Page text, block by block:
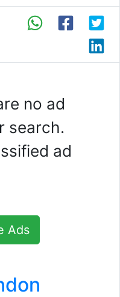
no ad
search.
ad
Ads